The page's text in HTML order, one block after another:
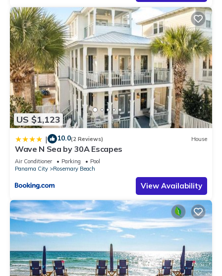
US $1,123
| 10.0(2 Reviews) House
Wave N Sea by 30A Escapes
Air Conditioner Parking
Pool
Panama City
Rosemary Beach
View Availability